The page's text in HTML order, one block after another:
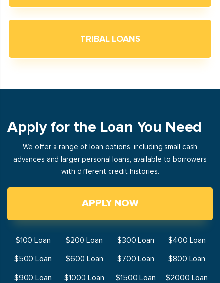
TRIBAL LOANS
Apply for the Loan You Need
We offer a range of loan options, including small cash
advances and larger personal loans, available to borrowers
with different credit histories.
APPLY NOW
$100 Loan $200 Loan $300 Loan
$400 Loan
$500 Loan
$600 Loan $700 Loan
$800 Loan
$900 Loan
$1000 Loan $1500 Loan
$2000 Loan